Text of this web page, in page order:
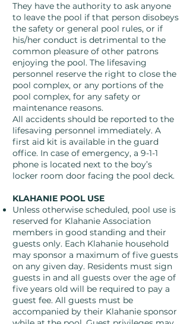
They have the authority to ask anyone
to leave the pool if that person disobeys
the safety or general pool rules, or if
his/her conduct is detrimental to the
common pleasure of other patrons
enjoying the pool. The lifesaving
personnel reserve the right to close the
pool complex, or any portions of the
pool complex, for any safety or
maintenance reasons.
All accidents should be reported to the
lifesaving personnel immediately. A
first aid kit is available in the guard
office. In case of emergency, a 9-1-1
phone is located next to the boy’s
locker room door facing the pool deck.
KLAHANIE POOL USE
Unless otherwise scheduled, pool use is
reserved for Klahanie Association
members in good standing and their
guests only. Each Klahanie household
may sponsor a maximum of five guests
on any given day. Residents must sign
guests in and all guests over the age of
five years old will be required to pay a
guest fee. All guests must be
accompanied by their Klahanie sponsor